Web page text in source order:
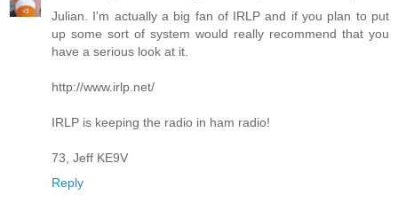
Julian. I'm actually a big fan of IRLP and if you plan to put
up some sort of system would really recommend that you
have a serious look at it.
http://www.irlp.net/
IRLP is keeping the radio in ham radio!
73, Jeff KE9V
Reply